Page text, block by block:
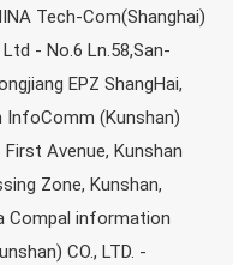
Tech-Com(Shanghai)
- No.6 Ln.58,San-
EPZ ShangHai,
InfoComm (Kunshan)
Avenue, Kunshan
Zone, Kunshan,
Compal information
CO., LTD. -